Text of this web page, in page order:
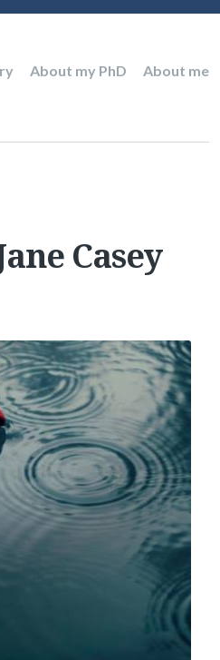
About my PhD About me
Casey